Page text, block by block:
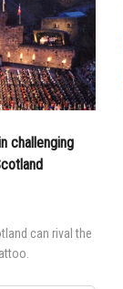
challenging
can rival the